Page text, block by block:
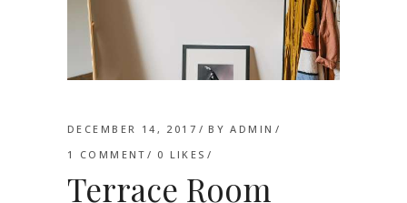
DECEMBER 14, 2017 BYADMIN
1 COMMENT
0 LIKES
Terrace Room